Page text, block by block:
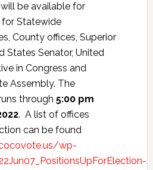
be available for
Statewide
County offices, Superior
States Senator, United
in Congress and
Assembly. The
through 5:00 pm
. A list of offices
can be found
wp-